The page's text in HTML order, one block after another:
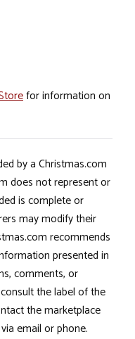
for information on
by a Christmas.com
does not represent or
is complete or
may modify their
recommends
presented in
comments, or
the label of the
the marketplace
email or phone.